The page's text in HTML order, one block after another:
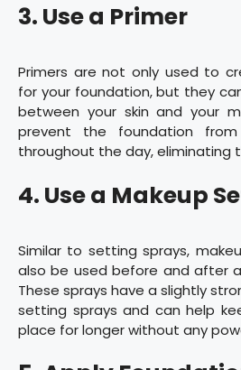
3. Use a Primer
Primers are not only used to
for your foundation, but they
between your skin and your
prevent the foundation
throughout the day, eliminating
4. Use a Makeup
Similar to setting sprays,
also be used before and after
These sprays have a slightly
setting sprays and can help
place for longer without any